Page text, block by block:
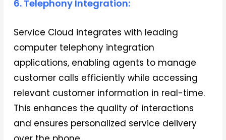
6. Telephony Integration:
Service Cloud integrates with leading
computer telephony integration
applications, enabling agents to manage
customer calls efficiently while accessing
relevant customer information in real-time.
This enhances the quality of interactions
and ensures personalized service delivery